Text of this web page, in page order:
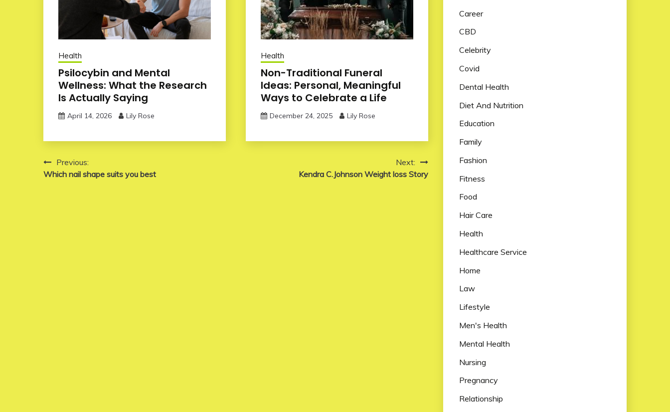
Health
Psilocybin and Mental
Wellness: What the Research
Is Actually Saying
April 14, 2026 Lily Rose
Health
Non-Traditional Funeral
Ideas: Personal, Meaningful
Ways to Celebrate a Life
December 24, 2025 Lily Rose
Post
navigation
Previous:
Which nail shape suits you best
Next:
Kendra C.Johnson Weight loss Story
Career
CBD
Celebrity
Covid
Dental Health
Diet And Nutrition
Education
Family
Fashion
Fitness
Food
Hair Care
Health
Healthcare Service
Home
Law
Lifestyle
Men's Health
Mental Health
Nursing
Pregnancy
Relationship